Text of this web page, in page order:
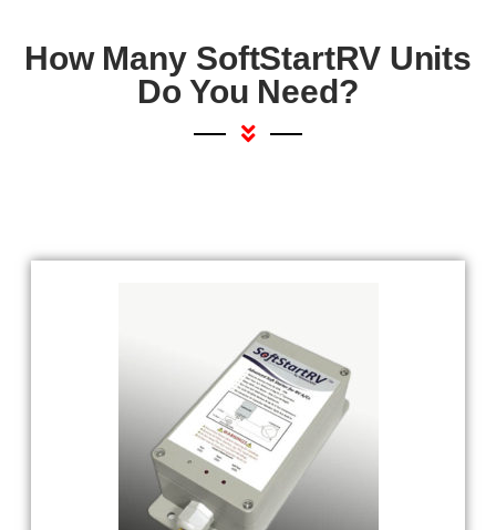
How Many SoftStartRV Units
Do You Need?